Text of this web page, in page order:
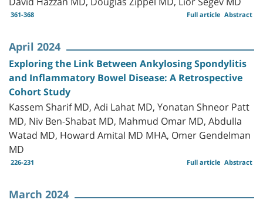
361-368 Abstract
Full article
April 2024
Exploring the Link Between Ankylosing Spondylitis
and Inflammatory Bowel Disease: A Retrospective
Cohort Study
Kassem Sharif MD, Adi Lahat MD, Yonatan Shneor Patt
MD, Niv Ben-Shabat MD, Mahmud Omar MD, Abdulla
Watad MD, Howard Amital MD MHA, Omer Gendelman
MD
226-231 Abstract
Full article
March 2024